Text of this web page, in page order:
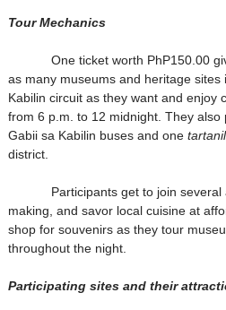
Tour Mechanics
One ticket worth PhP150.00
as many museums and heritage sites
Kabilin circuit as they want and enjoy
from 6 p.m. to 12 midnight. They also
Gabii sa Kabilin buses and one
district.
Participants get to join
making, and savor local cuisine at
shop for souvenirs as they tour
throughout the night.
Participating sites and their